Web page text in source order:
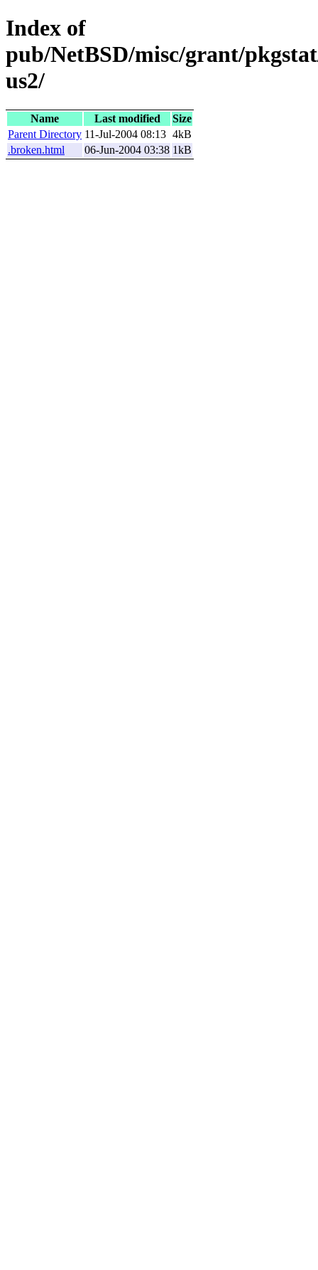
Index of
pub/NetBSD/misc/grant/
us2/
Name Last modified
Size
Parent Directory 11-Jul-2004 08:13 4kB
.broken.html
06-Jun-2004 03:38 1kB